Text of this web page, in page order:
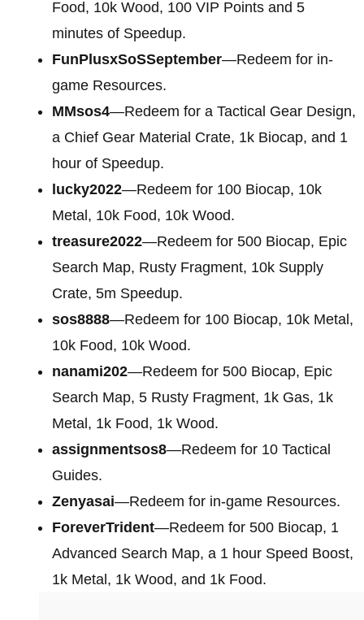
Food, 10k Wood, 100 VIP Points and 5
minutes of Speedup.
FunPlusxSoSSeptember—Redeem for in-
game Resources.
MMsos4—Redeem for a Tactical Gear Design,
a Chief Gear Material Crate, 1k Biocap, and 1
hour of Speedup.
lucky2022—Redeem for 100 Biocap, 10k
Metal, 10k Food, 10k Wood.
treasure2022—Redeem for 500 Biocap, Epic
Search Map, Rusty Fragment, 10k Supply
Crate, 5m Speedup.
sos8888—Redeem for 100 Biocap, 10k Metal,
10k Food, 10k Wood.
nanami202—Redeem for 500 Biocap, Epic
Search Map, 5 Rusty Fragment, 1k Gas, 1k
Metal, 1k Food, 1k Wood.
assignmentsos8—Redeem for 10 Tactical
Guides.
Zenyasai—Redeem for in-game Resources.
ForeverTrident—Redeem for 500 Biocap, 1
Advanced Search Map, a 1 hour Speed Boost,
1k Metal, 1k Wood, and 1k Food.